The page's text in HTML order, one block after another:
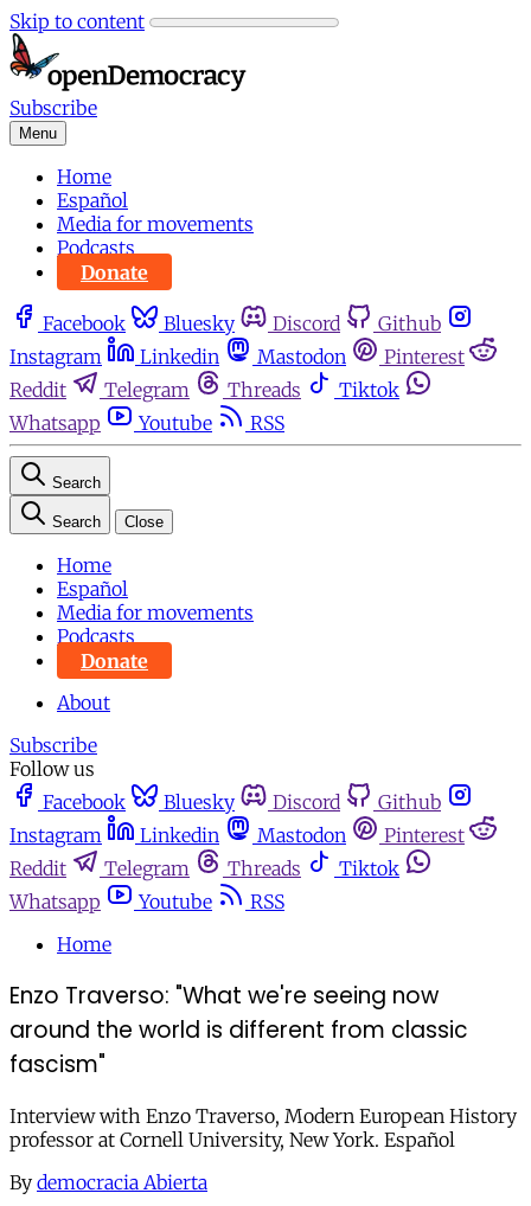
Skip to content
Subscribe
Menu
Home
Español
Media for movements
Podcasts
Donate
Facebook Bluesky Discord
Github
Instagram
Linkedin Mastodon
Pinterest
Reddit
Telegram Threads
Tiktok
Whatsapp
Youtube RSS
Search
Search Close
Home
Español
Media for movements
Podcasts
Donate
About
Subscribe
Follow us
Facebook
Bluesky Discord
Github
Instagram
Linkedin Mastodon
Pinterest
Reddit
Telegram Threads
Tiktok
Whatsapp
Youtube
RSS
Home
Enzo Traverso: "What we're seeing now
around the world is different from classic
fascism"
Interview with Enzo Traverso, Modern European History
professor at Cornell University, New York. Español
By democracia Abierta